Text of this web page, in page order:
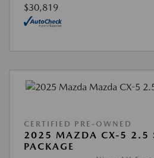
$30,819
CERTIFIED PRE-OWNED
2025 MAZDA CX-5 2.5 S
PACKAGE